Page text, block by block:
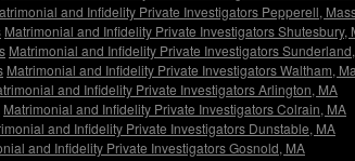
and Infidelity Private Investigators Pepperell,
Matrimonial and Infidelity Private Investigators Shutesbury,
Matrimonial and Infidelity Private Investigators
Matrimonial and Infidelity Private Investigators Waltham,
and Infidelity Private Investigators Arlington, MA
Matrimonial and Infidelity Private Investigators Colrain, MA
and Infidelity Private Investigators Dunstable, MA
and Infidelity Private Investigators Gosnold, MA